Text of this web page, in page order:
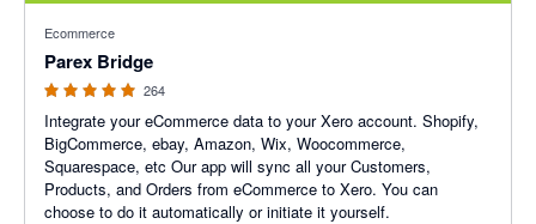
Ecommerce
Parex Bridge
264
Integrate your eCommerce data to your Xero account. Shopify,
BigCommerce, ebay, Amazon, Wix, Woocommerce,
Squarespace, etc Our app will sync all your Customers,
Products, and Orders from eCommerce to Xero. You can
choose to do it automatically or initiate it yourself.